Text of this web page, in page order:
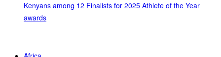
Kenyans among 12 Finalists for 2025 Athlete of the Year
awards